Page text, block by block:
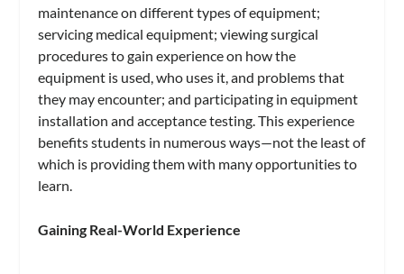
maintenance on different types of equipment;
servicing medical equipment; viewing surgical
procedures to gain experience on how the
equipment is used, who uses it, and problems that
they may encounter; and participating in equipment
installation and acceptance testing. This experience
benefits students in numerous ways—not the least of
which is providing them with many opportunities to
learn.
Gaining Real-World Experience